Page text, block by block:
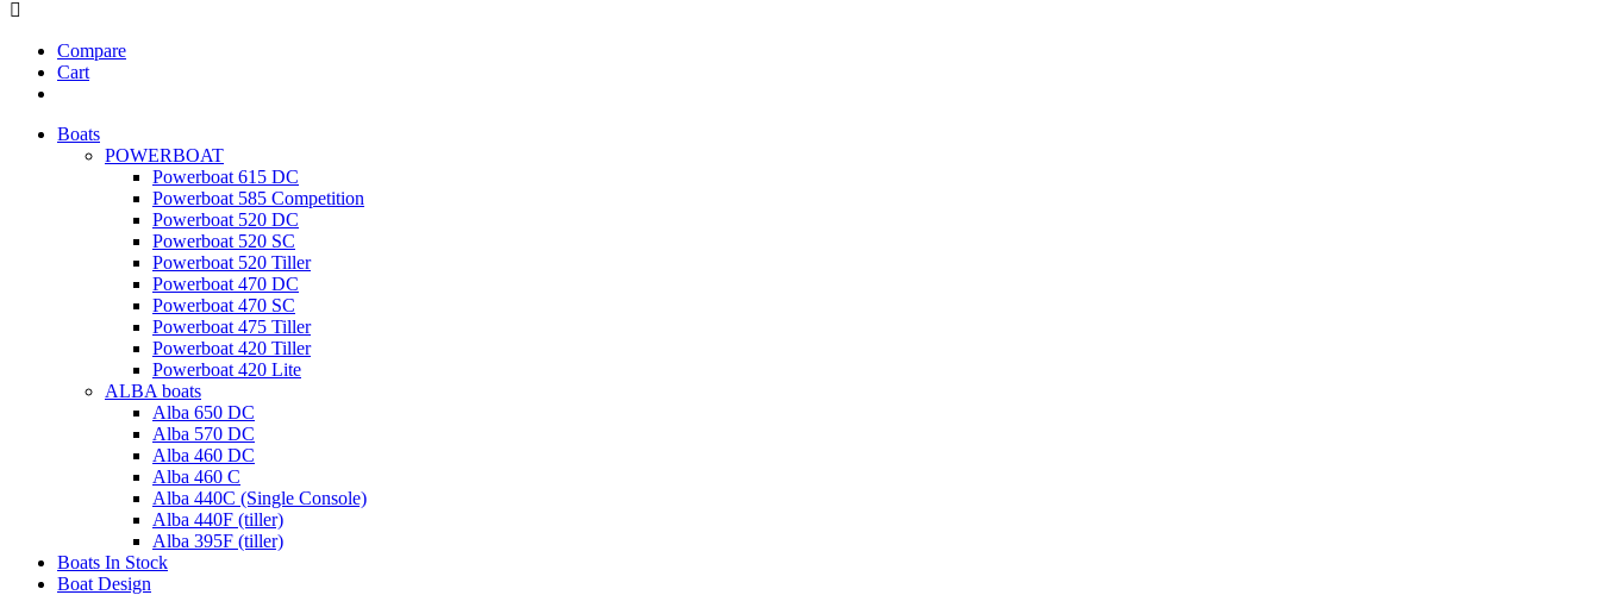
Compare
Cart
Boats
POWERBOAT
Powerboat 615 DC
Powerboat 585 Competition
Powerboat 520 DC
Powerboat 520 SC
Powerboat 520 Tiller
Powerboat 470 DC
Powerboat 470 SC
Powerboat 475 Tiller
Powerboat 420 Tiller
Powerboat 420 Lite
ALBA boats
Alba 650 DC
Alba 570 DC
Alba 460 DC
Alba 460 C
Alba 440C (Single Console)
Alba 440F (tiller)
Alba 395F (tiller)
Boats In Stock
Boat Design